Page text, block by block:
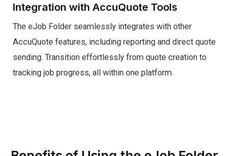
Integration with AccuQuote Tools
The eJob Folder seamlessly integrates with other
AccuQuote features, including reporting and direct quote
sending. Transition effortlessly from quote creation to
tracking job progress, all within one platform.